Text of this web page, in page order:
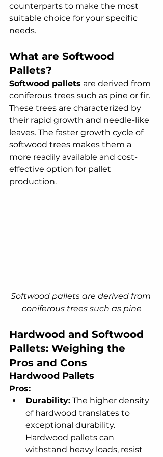
counterparts to make the most
suitable choice for your specific
needs.
What are Softwood
Pallets?
Softwood pallets are derived from
coniferous trees such as pine or fir.
These trees are characterized by
their rapid growth and needle-like
leaves. The faster growth cycle of
softwood trees makes them a
more readily available and cost-
effective option for pallet
production.
Softwood pallets are derived from
coniferous trees such as pine
Hardwood and Softwood
Pallets: Weighing the
Pros and Cons
Hardwood Pallets
Pros:
Durability: The higher density
of hardwood translates to
exceptional durability.
Hardwood pallets can
withstand heavy loads, resist